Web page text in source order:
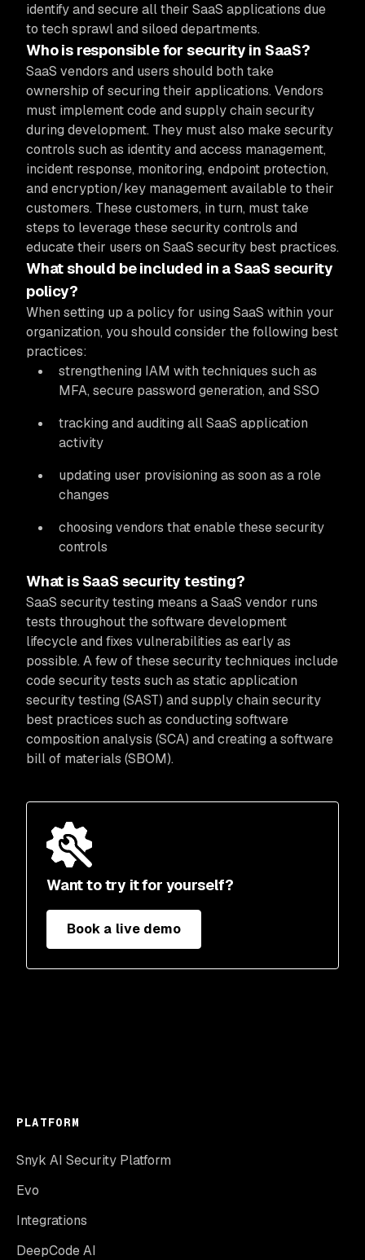
Want to try it for yourself?
Book a live demo
identify and secure all their SaaS applications due
to tech sprawl and siloed departments.
Who is responsible for security in SaaS?
SaaS vendors and users should both take
ownership of securing their applications. Vendors
must implement code and supply chain security
during development. They must also make security
controls such as identity and access management,
incident response, monitoring, endpoint protection,
and encryption/key management available to their
customers. These customers, in turn, must take
steps to leverage these security controls and
educate their users on SaaS security best practices.
What should be included in a SaaS security
policy?
When setting up a policy for using SaaS within your
organization, you should consider the following best
practices:
strengthening IAM with techniques such as
MFA, secure password generation, and SSO
tracking and auditing all SaaS application
activity
updating user provisioning as soon as a role
changes
choosing vendors that enable these security
controls
What is SaaS security testing?
SaaS security testing means a SaaS vendor runs
tests throughout the software development
lifecycle and fixes vulnerabilities as early as
possible. A few of these security techniques include
code security tests such as static application
security testing (SAST) and supply chain security
best practices such as conducting software
composition analysis (SCA) and creating a software
bill of materials (SBOM).
PLATFORM
Snyk AI Security Platform
Evo
Integrations
DeepCode AI